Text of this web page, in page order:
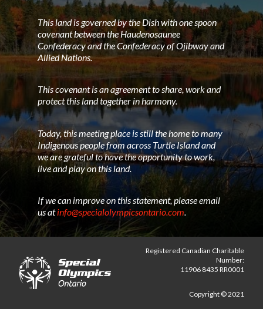
This land is governed by the Dish with one spoon
covenant between the Haudenosaunee
Confederacy and the Confederacy of Ojibway and
Allied Nations.
This covenant is an agreement to share, work and
protect this land together in harmony.
Today, this meeting place is still the home to many
Indigenous people from across Turtle Island and
we are grateful to have the opportunity to work,
live and play on this land.
If we can improve on this statement, please email
us atinfo@specialolympicsontario.com.
Registered Canadian Charitable
Number:
11906 8435 RR0001
Copyright © 2021